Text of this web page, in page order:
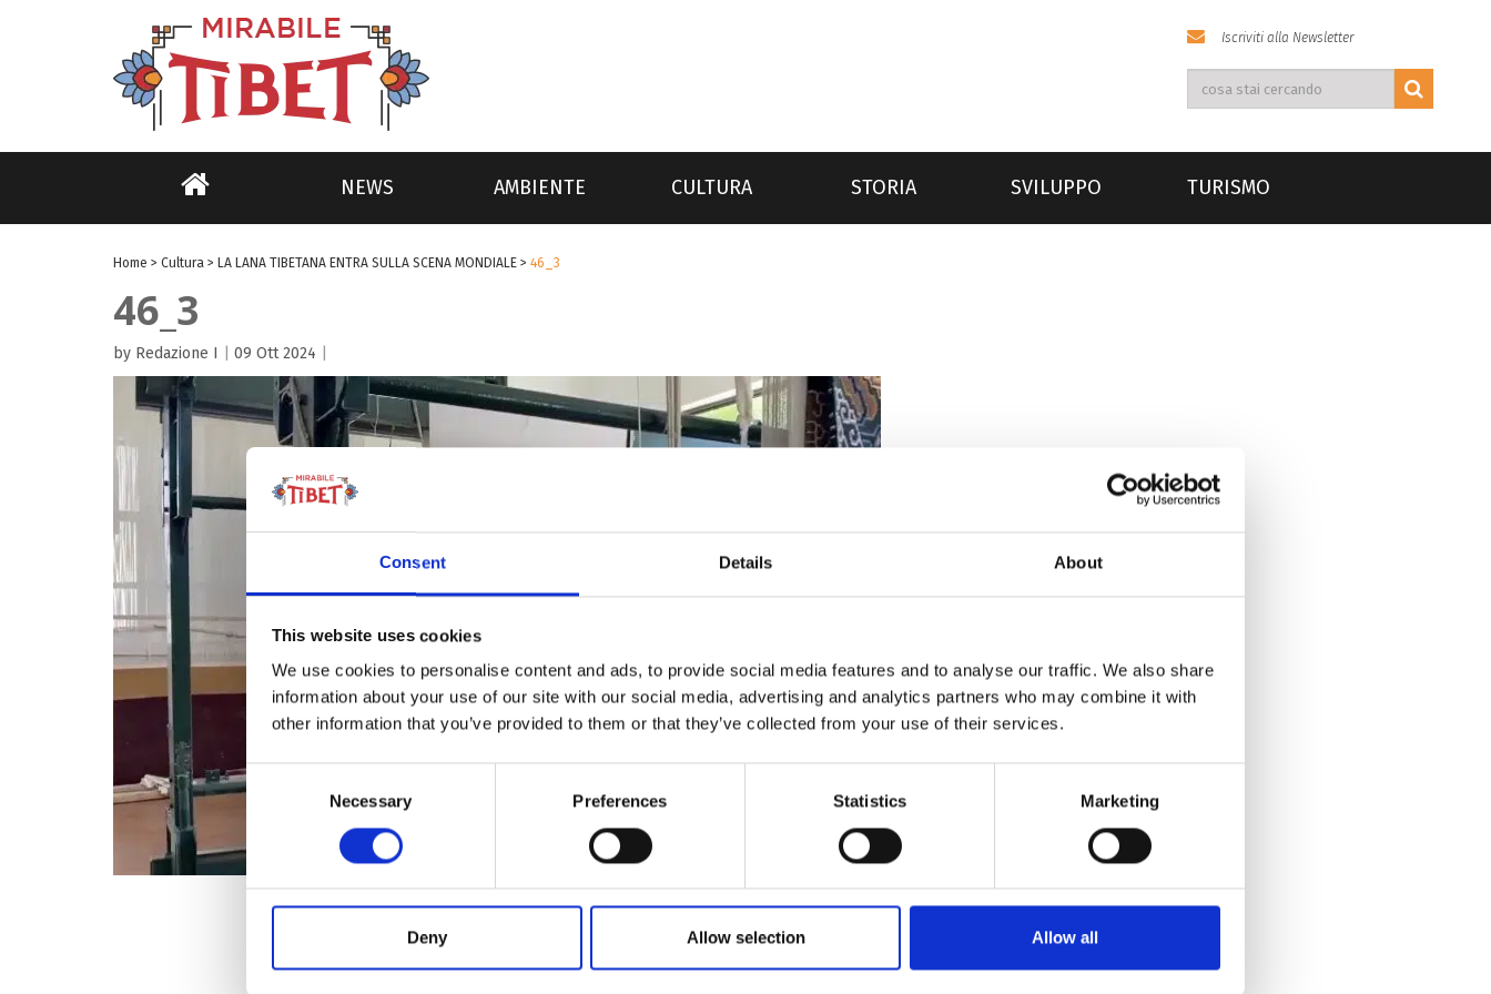
Consent Details About
This website uses cookies
We use cookies to personalise content and ads, to provide social media features and to analyse our traffic. We also share
information about your use of our site with our social media, advertising and analytics partners who may combine it with
other information that you’ve provided to them or that they’ve collected from your use of their services.
Consent
Necessary Preferences Statistics Marketing
Deny Allow selection Allow all
Iscriviti alla Newsletter
NEWS AMBIENTE CULTURA STORIA SVILUPPO TURISMO
Home > Cultura > LA LANA TIBETANA ENTRA SULLA SCENA MONDIALE > 46_3
46_3
by Redazione I 09 Ott 2024